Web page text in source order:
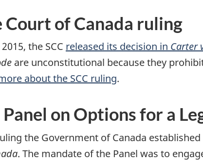
Court of Canada ruling
the SCC released its decision in Carter
are unconstitutional because they
about the SCC ruling.
on Options for a
the Government of Canada
. The mandate of the Panel was to